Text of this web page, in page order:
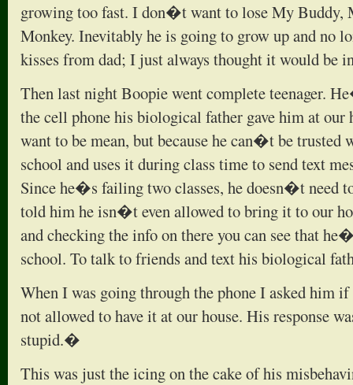
growing too fast. I don�t want to lose My
Monkey. Inevitably he is going to grow up and no
kisses from dad; I just always thought it would be
Then last night Boopie went complete teenager.
the cell phone his biological father gave him at our
want to be mean, but because he can�t be
school and uses it during class time to send text
Since he�s failing two classes, he doesn�t need
told him he isn�t even allowed to bring it to our
and checking the info on there you can see that
school. To talk to friends and text his biological
When I was going through the phone I asked him
not allowed to have it at our house. His response
stupid.�
This was just the icing on the cake of his